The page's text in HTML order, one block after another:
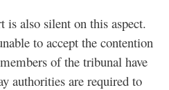
is also silent on this aspect.
to accept the contention
of the tribunal have
authorities are required to